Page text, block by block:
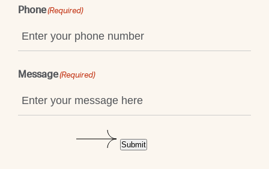
Phone(Required)
Message(Required)
Submit